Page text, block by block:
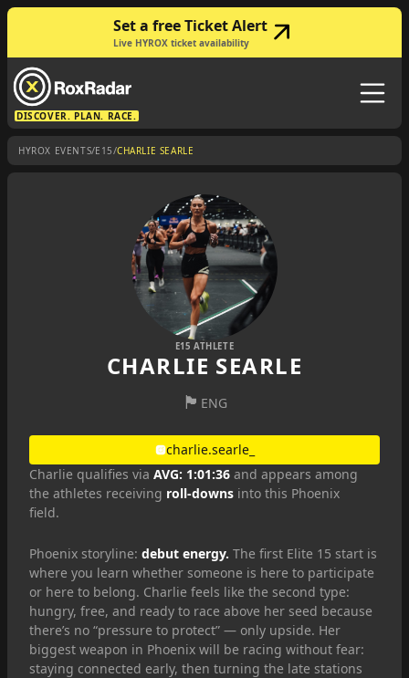
Set a free Ticket Alert
Live HYROX ticket availability
DISCOVER. PLAN. RACE.
HYROX EVENTS/E15/CHARLIE SEARLE
E15 ATHLETE
CHARLIE SEARLE
🏴󠁧󠁢󠁥󠁮󠁧󠁿 ENG
charlie.searle_
Charlie qualifies via AVG: 1:01:36 and appears among
the athletes receiving roll-downs into this Phoenix
field.
Phoenix storyline: debut energy. The first Elite 15 start is
where you learn whether someone is here to participate
or here to belong. Charlie feels like the second type:
hungry, free, and ready to race above her seed because
there’s no “pressure to protect” — only upside. Her
biggest weapon in Phoenix will be racing without fear:
staying connected early, then turning the late stations